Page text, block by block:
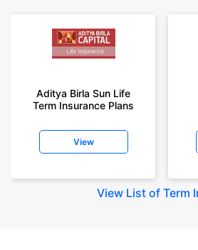
Aditya Birla Sun Life
Term Insurance Plans
View
View List of Term